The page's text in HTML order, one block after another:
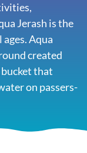
Jerash is the
Aqua
created
that
on passers-